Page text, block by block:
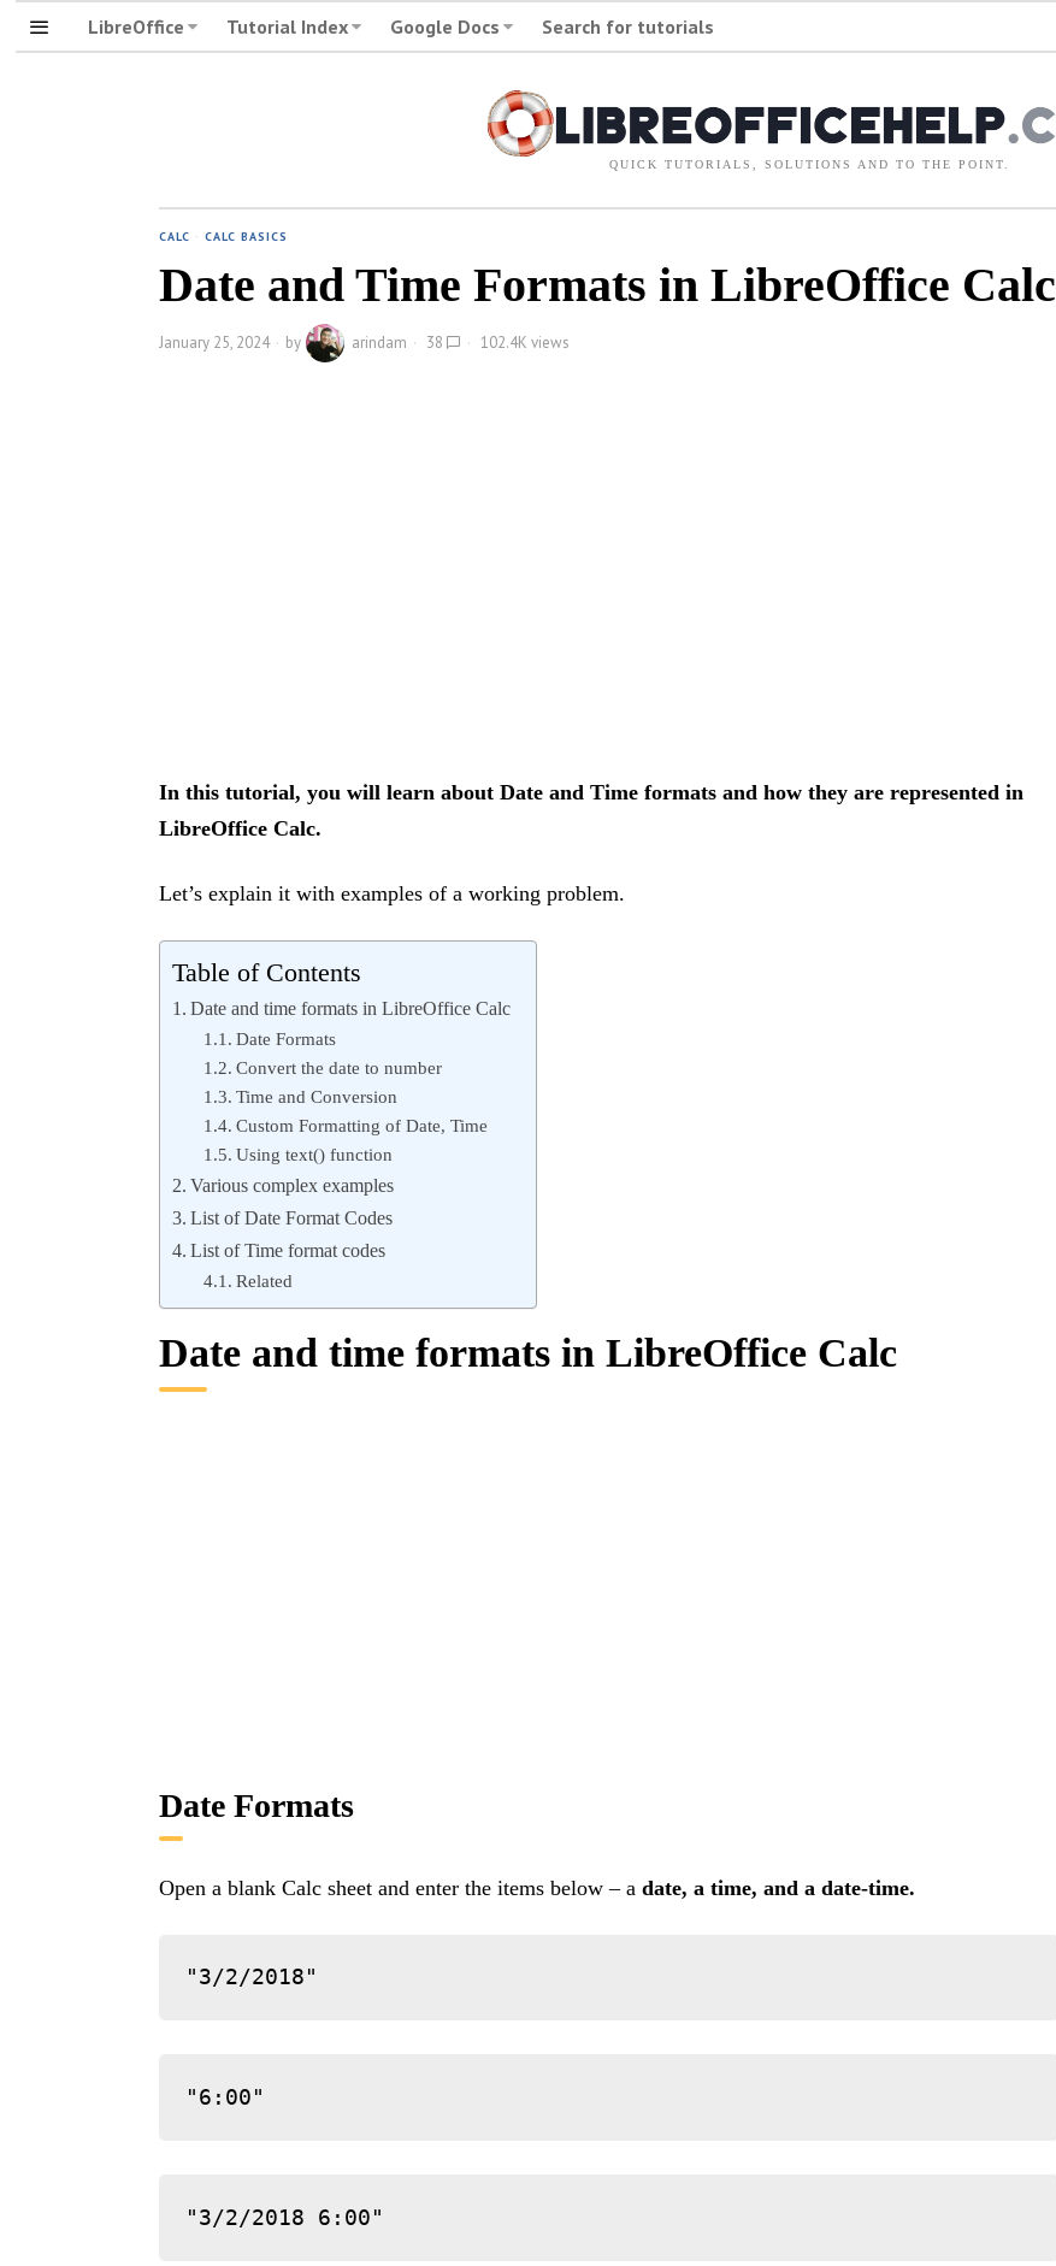
LibreOffice Tutorial Index Google Docs Search for tutorials
QUICK TUTORIALS, SOLUTIONS AND TO THE POINT.
CALC · CALC BASICS
Date and Time Formats in LibreOffice Calc
January 25, 2024 by arindam 38 102.4K views
In this tutorial, you will learn about Date and Time formats and how they are represented in
LibreOffice Calc.
Let’s explain it with examples of a working problem.
Table of Contents
Date and time formats in LibreOffice Calc
Date Formats
Convert the date to number
Time and Conversion
Custom Formatting of Date, Time
Using text() function
Various complex examples
List of Date Format Codes
List of Time format codes
Related
Date and time formats in LibreOffice Calc
Date Formats
Open a blank Calc sheet and enter the items below – a date, a time, and a date-time.
"3/2/2018"
"6:00"
"3/2/2018 6:00"